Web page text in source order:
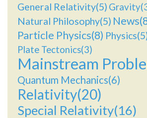
General Relativity(5)
Natural Philosophy(5)
Particle Physics(8)
Plate Tectonics(3)
Mainstream
Quantum Mechanics(6)
Relativity(20)
Special Relativity(16)